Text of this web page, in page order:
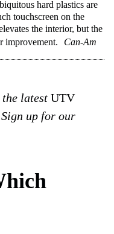
hard plastics are
touchscreen on the
the interior, but the
improvement.
Can-Am
the latestUTV
up for our